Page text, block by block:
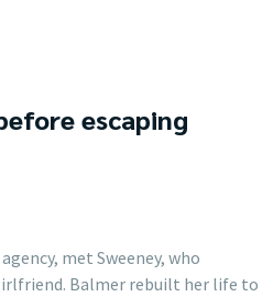
escaping
met Sweeney, who
Balmer rebuilt her life to